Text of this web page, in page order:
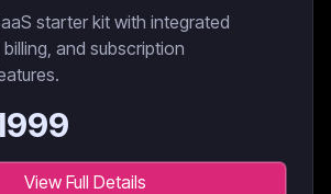
starter kit with integrated
and subscription
View Full Details